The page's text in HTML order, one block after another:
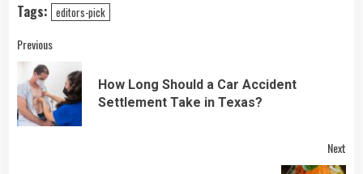
Tags: editors-pick
Continue
Reading
Previous
How Long Should a Car Accident
Settlement Take in Texas?
Next